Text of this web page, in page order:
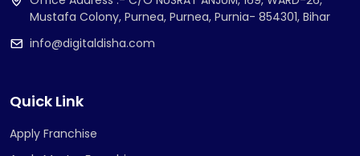
Mustafa Colony, Purnea, Purnea, Purnia- 854301, Bihar
info@digitaldisha.com
Quick Link
Apply Franchise